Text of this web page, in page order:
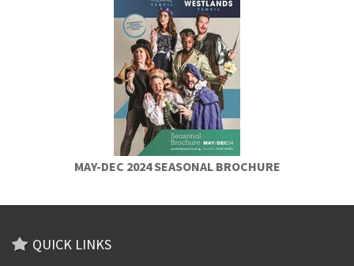
MAY-DEC 2024 SEASONAL BROCHURE
QUICK LINKS